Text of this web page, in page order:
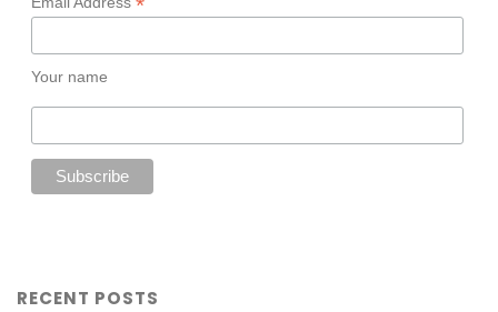
*
Your name
RECENT POSTS